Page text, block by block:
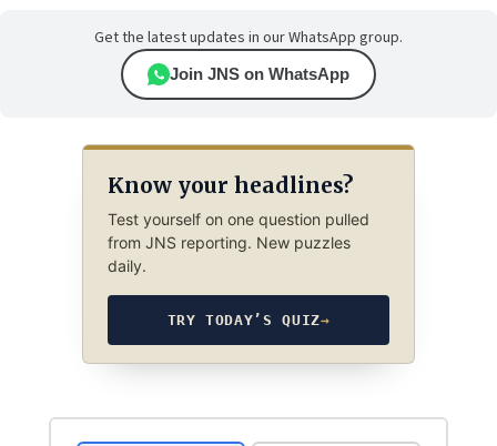
Get the latest updates in our WhatsApp group.
Join JNS on WhatsApp
Know your headlines?
Test yourself on one question pulled
from JNS reporting. New puzzles
daily.
TRY TODAY’S QUIZ→